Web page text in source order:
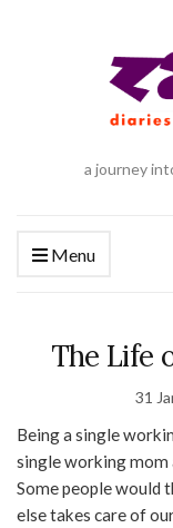
a journey
Menu
The Life
31
Being a single
single working mom
Some people would
else takes care of